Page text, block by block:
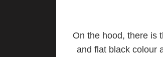
On the hood, there is
and flat black colour